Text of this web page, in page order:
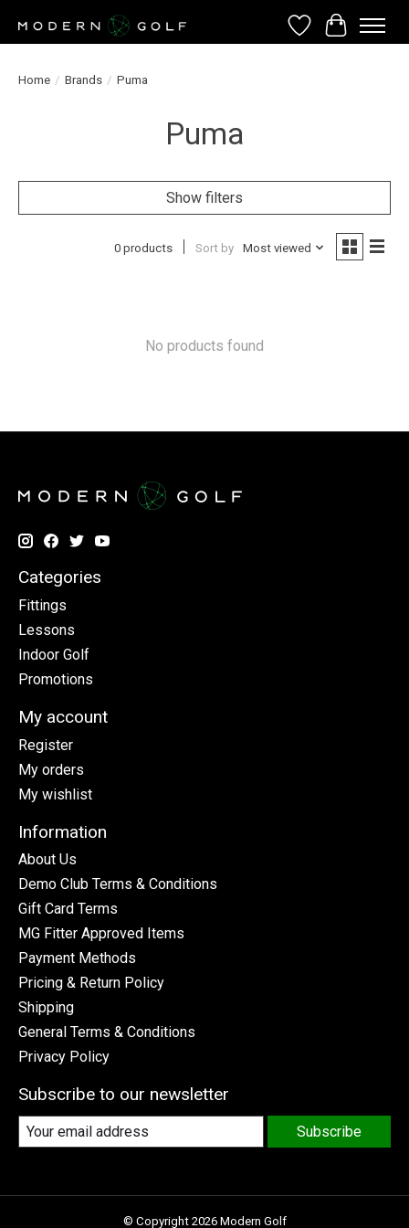
Wish List
Cart
Home / Brands / Puma
Puma
Show filters
0 products Sort by Most viewed
No products found
Categories
Fittings
Lessons
Indoor Golf
Promotions
My account
Register
My orders
My wishlist
Information
About Us
Demo Club Terms & Conditions
Gift Card Terms
MG Fitter Approved Items
Payment Methods
Pricing & Return Policy
Shipping
General Terms & Conditions
Privacy Policy
Subscribe to our newsletter
Subscribe
© Copyright 2026 Modern Golf